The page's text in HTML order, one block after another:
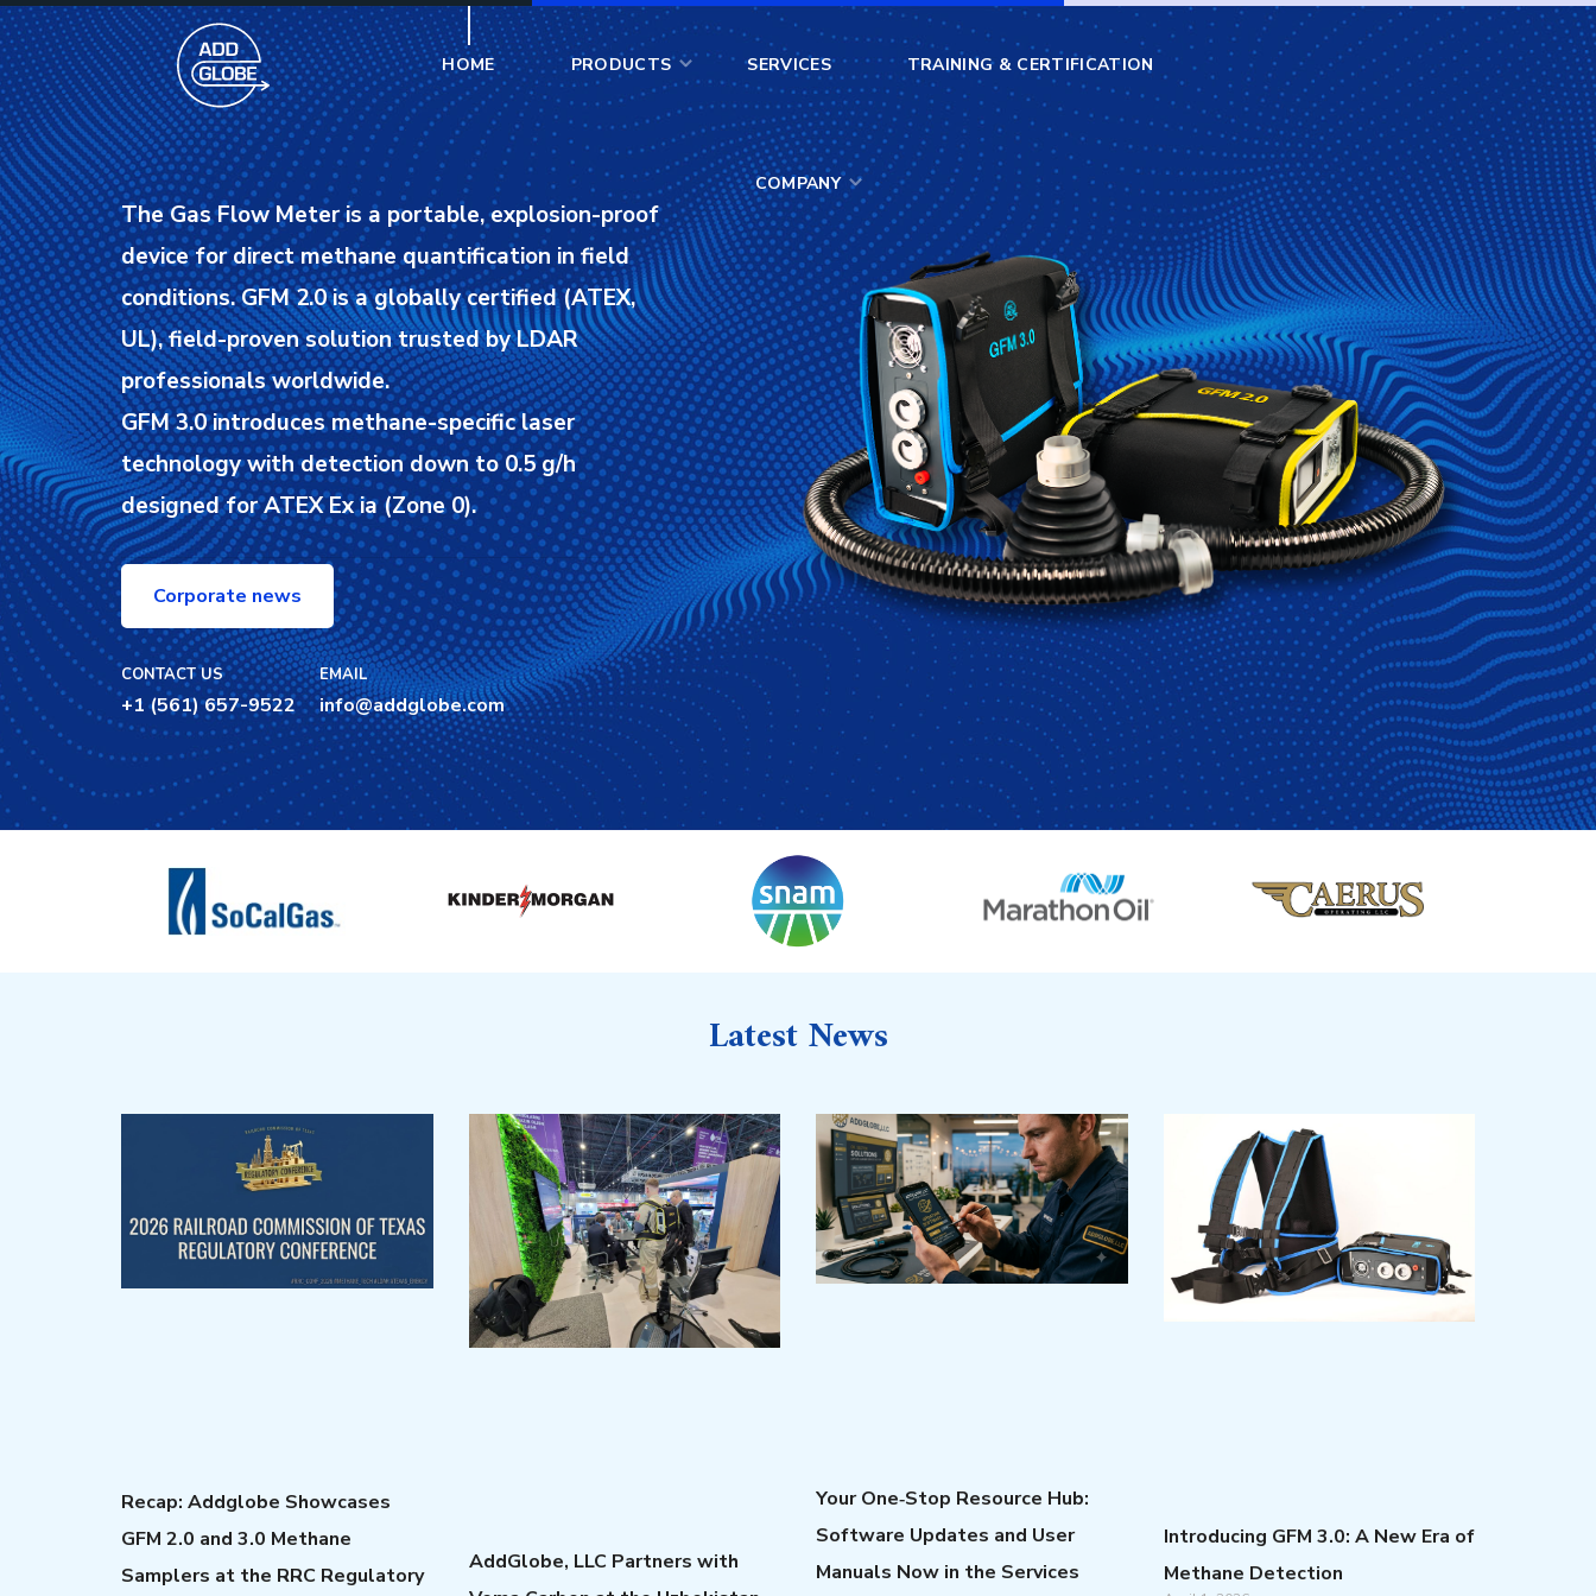
HOME PRODUCTS SERVICES TRAINING & CERTIFICATION
COMPANY
COMPANY
The Gas Flow Meter is a portable, explosion-proof
device for direct methane quantification in field
conditions.GFM 2.0 is a globally certified (ATEX,
UL), field-proven solution trusted by LDAR
professionals worldwide.
GFM 3.0 introduces methane-specific laser
technology with detection down to 0.5 g/h
designed for ATEX Ex ia (Zone 0).
Corporate news
CONTACT US
+1 (561) 657-9522
EMAIL
info@addglobe.com
Latest News
Recap: Addglobe Showcases
GFM 2.0 and 3.0 Methane
Samplers at the RRC Regulatory
AddGlobe, LLC Partners with
Your One‑Stop Resource Hub:
Software Updates and User
Manuals Now in the Services
Introducing GFM 3.0: A New Era of
Methane Detection